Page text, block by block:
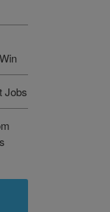
Jobs